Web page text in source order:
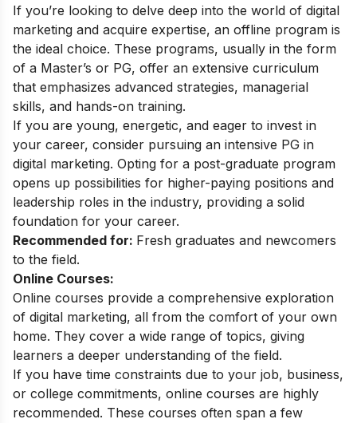
If you’re looking to delve deep into the world of digital
marketing and acquire expertise, an offline program is
the ideal choice. These programs, usually in the form
of a Master’s or PG, offer an extensive curriculum
that emphasizes advanced strategies, managerial
skills, and hands-on training.
If you are young, energetic, and eager to invest in
your career, consider pursuing an intensive PG in
digital marketing. Opting for a post-graduate program
opens up possibilities for higher-paying positions and
leadership roles in the industry, providing a solid
foundation for your career.
Recommended for: Fresh graduates and newcomers
to the field.
Online Courses:
Online courses provide a comprehensive exploration
of digital marketing, all from the comfort of your own
home. They cover a wide range of topics, giving
learners a deeper understanding of the field.
If you have time constraints due to your job, business,
or college commitments, online courses are highly
recommended. These courses often span a few